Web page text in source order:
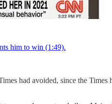
him to win (1:49).
had avoided, since the